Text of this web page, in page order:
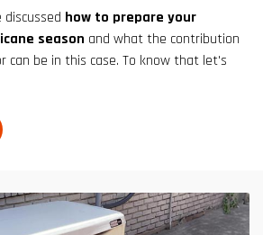
how to prepare your
season and what the contribution
can be in this case. To know that let's